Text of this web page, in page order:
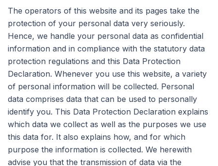
The operators of this website and its pages take the
protection of your personal data very seriously.
Hence, we handle your personal data as confidential
information and in compliance with the statutory data
protection regulations and this Data Protection
Declaration. Whenever you use this website, a variety
of personal information will be collected. Personal
data comprises data that can be used to personally
identify you. This Data Protection Declaration explains
which data we collect as well as the purposes we use
this data for. It also explains how, and for which
purpose the information is collected. We herewith
advise you that the transmission of data via the